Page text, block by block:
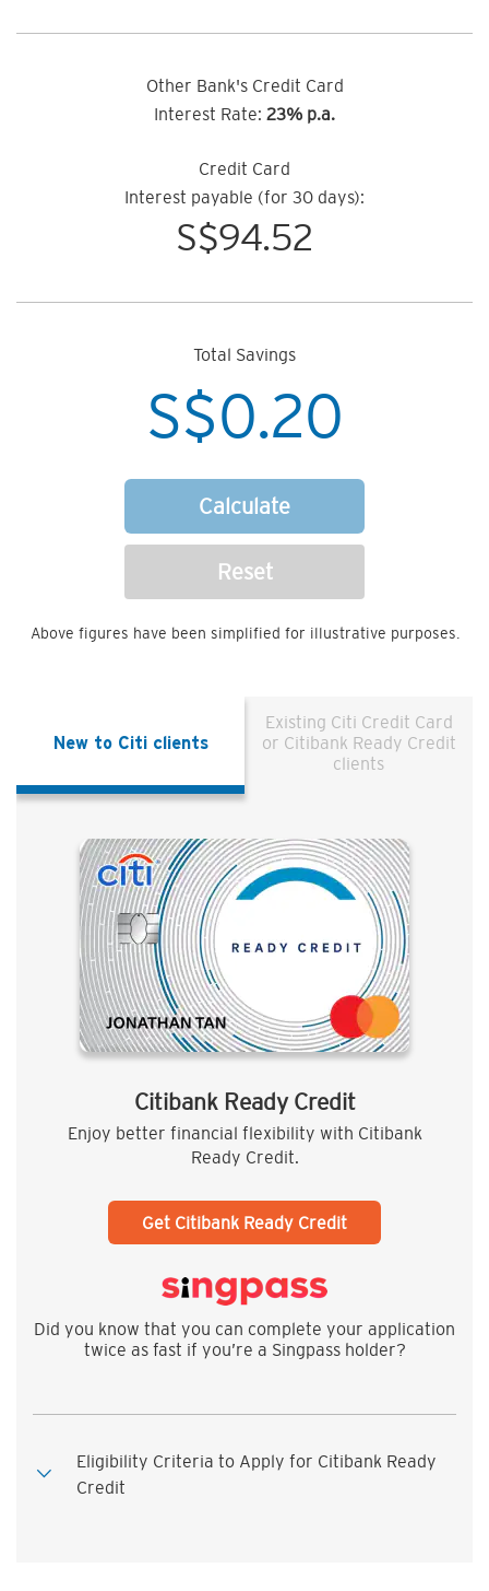
Other Bank's Credit Card
Interest Rate: 23% p.a.
Credit Card
Interest payable (for 30 days):
S$94.52
Total Savings
S$0.20
Calculate
Reset
Above figures have been simplified for illustrative purposes.
New to Citi clients
Existing Citi Credit Card
or Citibank Ready Credit
clients
Citibank Ready Credit
Enjoy better financial flexibility with Citibank
Ready Credit.
Get Citibank Ready Credit
Did you know that you can complete your application
twice as fast if you’re a Singpass holder?
Eligibility Criteria to Apply for Citibank Ready
Credit